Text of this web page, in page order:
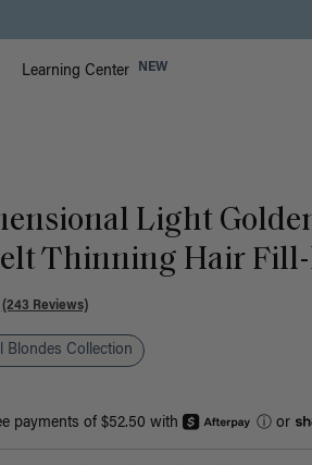
Learning Center NEW
Light
Thinning Hair
(243 Reviews)
Blondes Collection
payments of $52.50 with ⓘor